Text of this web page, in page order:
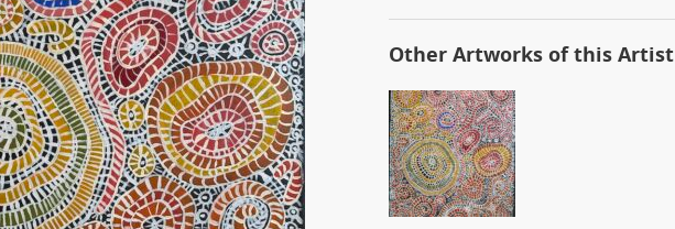
Other Artworks of this Artist